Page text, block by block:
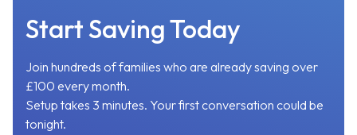
Start Saving Today
Join hundreds of families who are already saving over
£100 every month.
Setup takes 3 minutes. Your first conversation could be
tonight.